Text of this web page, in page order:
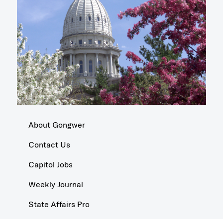
About Gongwer
Contact Us
Capitol Jobs
Weekly Journal
State Affairs Pro